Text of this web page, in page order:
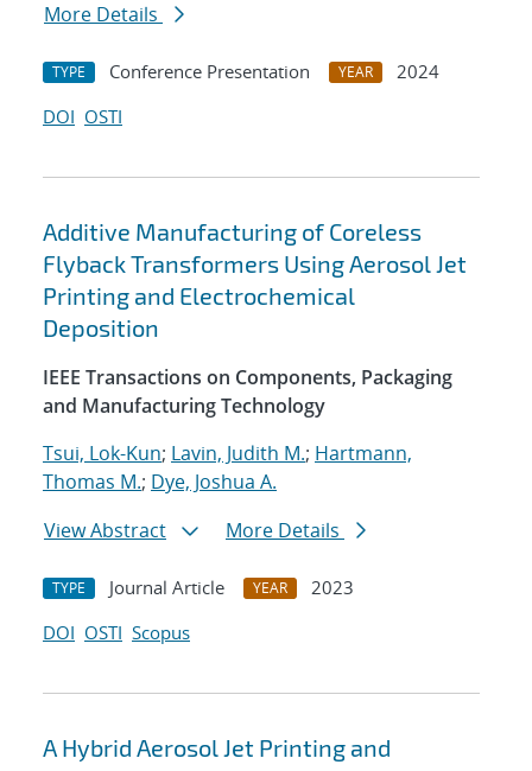
More Details
TYPE Conference Presentation YEAR
2024
DOI OSTI
Additive Manufacturing of Coreless
Flyback Transformers Using Aerosol Jet
Printing and Electrochemical
Deposition
IEEE Transactions on Components, Packaging
and Manufacturing Technology
Tsui, Lok-Kun; Lavin, Judith M.; Hartmann,
Thomas M.; Dye, Joshua A.
View Abstract
More Details
TYPE Journal Article YEAR
2023
DOI OSTI Scopus
A Hybrid Aerosol Jet Printing and